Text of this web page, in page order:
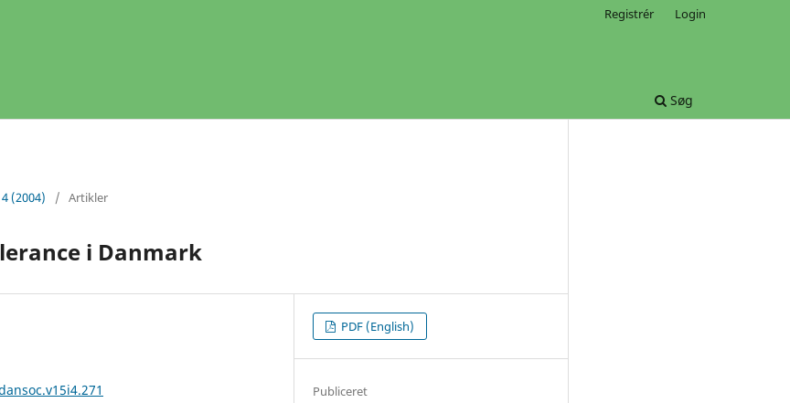
Søg
Registrér Login
(2004) / Artikler
i Danmark
PDF (English)
Publiceret